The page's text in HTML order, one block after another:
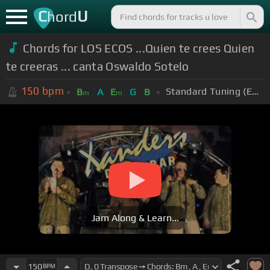
ChordU
Chords for LOS ECOS ...Quien te crees Quien
te creeras ... canta Oswaldo Sotelo
150 bpm Bm A Em G B Standard Tuning (EADGBE)
Jam Along & Learn...
150BPM